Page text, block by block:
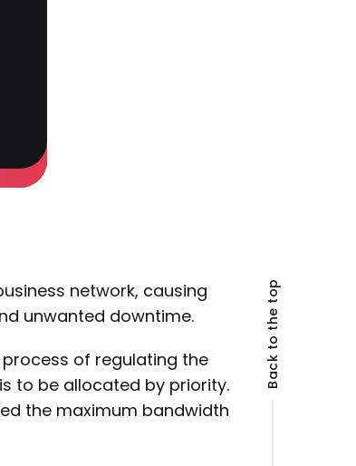
network, causing
unwanted downtime.
of regulating the
to be allocated by priority.
the maximum bandwidth
Back to the top